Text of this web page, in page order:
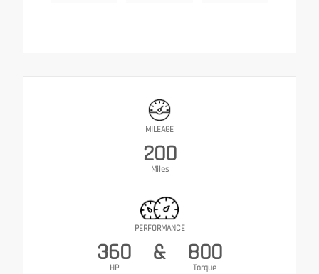
MILEAGE
200
Miles
PERFORMANCE
360
HP
& 800
Torque